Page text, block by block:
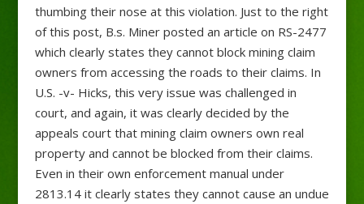
thumbing their nose at this violation. Just to the right
of this post, B.s. Miner posted an article on RS-2477
which clearly states they cannot block mining claim
owners from accessing the roads to their claims. In
U.S. -v- Hicks, this very issue was challenged in
court, and again, it was clearly decided by the
appeals court that mining claim owners own real
property and cannot be blocked from their claims.
Even in their own enforcement manual under
2813.14 it clearly states they cannot cause an undue